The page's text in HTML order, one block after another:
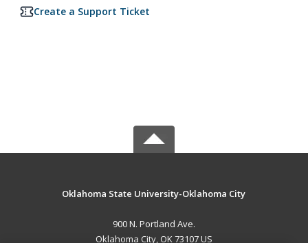
Create a Support Ticket
Oklahoma State University-Oklahoma City
900 N. Portland Ave.
Oklahoma City, OK 73107 US